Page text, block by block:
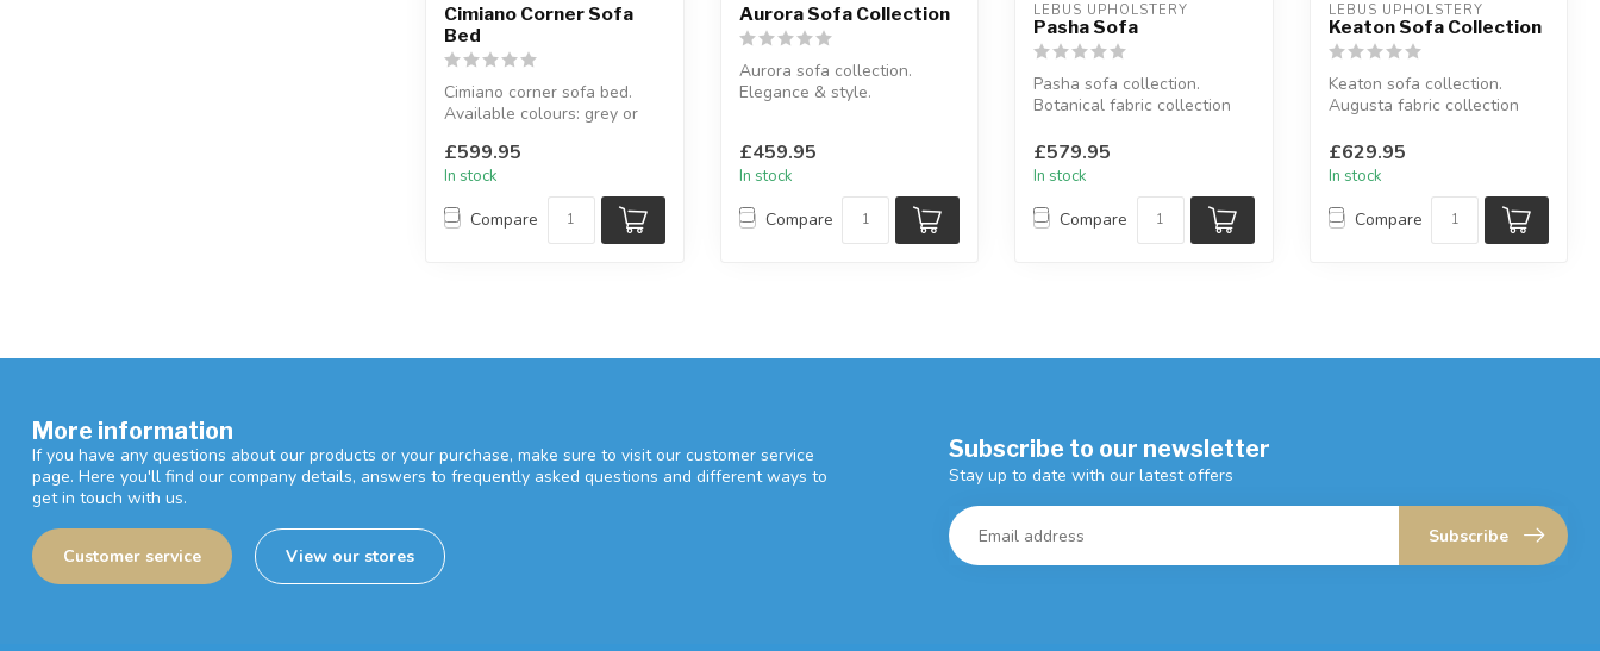
Cimiano Corner Sofa
Bed
Cimiano corner sofa bed.
Available colours: grey or
Available ...
£599.95
In stock
Compare
Aurora Sofa Collection
Aurora sofa collection.
Elegance & style.
£459.95
In stock
Compare
LEBUS UPHOLSTERY
Pasha Sofa
Pasha sofa collection.
Botanical fabric collection
£579.95
In stock
Compare
LEBUS UPHOLSTERY
Keaton Sofa Collection
Keaton sofa collection.
Augusta fabric collection
£629.95
In stock
Compare
More information
If you have any questions about our products or your purchase, make sure to visit our customer service
page. Here you'll find our company details, answers to frequently asked questions and different ways to
get in touch with us.
Customer service View our stores
Subscribe to our newsletter
Stay up to date with our latest offers
Subscribe